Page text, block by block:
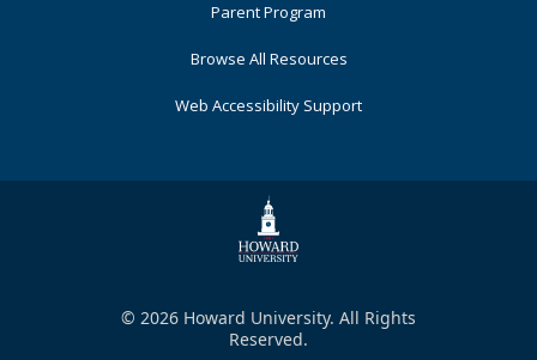
Parent Program
Browse All Resources
Web Accessibility Support
© 2026 Howard University. All Rights
Reserved.